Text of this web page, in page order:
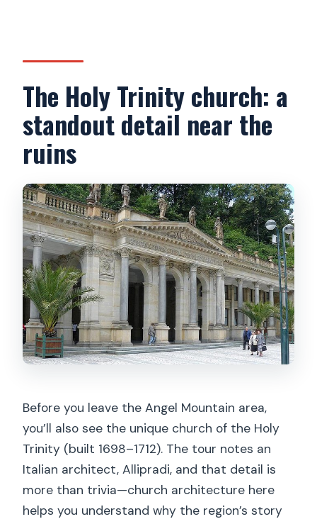
The Holy Trinity church: a
standout detail near the
ruins
Before you leave the Angel Mountain area,
you’ll also see the unique church of the Holy
Trinity (built 1698–1712). The tour notes an
Italian architect, Allipradi, and that detail is
more than trivia—church architecture here
helps you understand why the region’s story